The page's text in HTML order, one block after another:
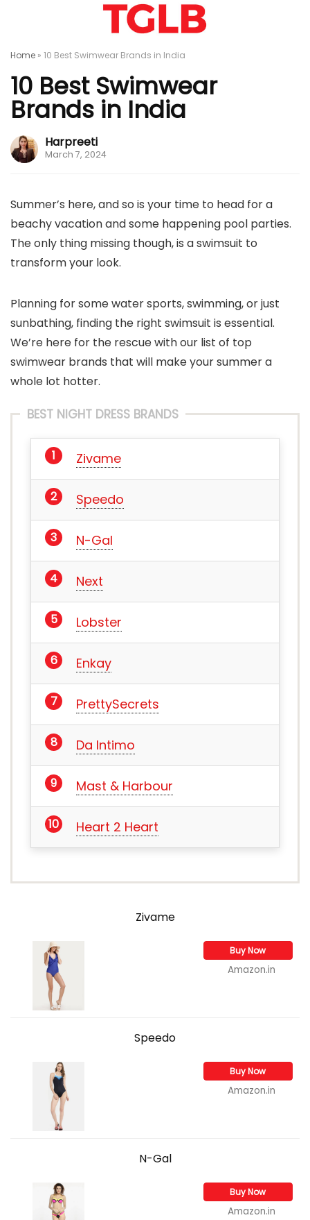
Home » 10 Best Swimwear Brands in India
10 Best Swimwear
Brands in India
Harpreeti
March 7, 2024
Summer’s here, and so is your time to head for a
beachy vacation and some happening pool parties.
The only thing missing though, is a swimsuit to
transform your look.
Planning for some water sports, swimming, or just
sunbathing, finding the right swimsuit is essential.
We’re here for the rescue with our list of top
swimwear brands that will make your summer a
whole lot hotter.
BEST NIGHT DRESS BRANDS
Zivame
Speedo
N-Gal
Next
Lobster
Enkay
PrettySecrets
Da Intimo
Mast & Harbour
Heart 2 Heart
Zivame
Buy Now
Amazon.in
Speedo
Buy Now
Amazon.in
N-Gal
Buy Now
Amazon.in